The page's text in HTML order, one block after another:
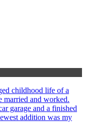
childhood life of a
married and worked.
garage and a finished
addition was my